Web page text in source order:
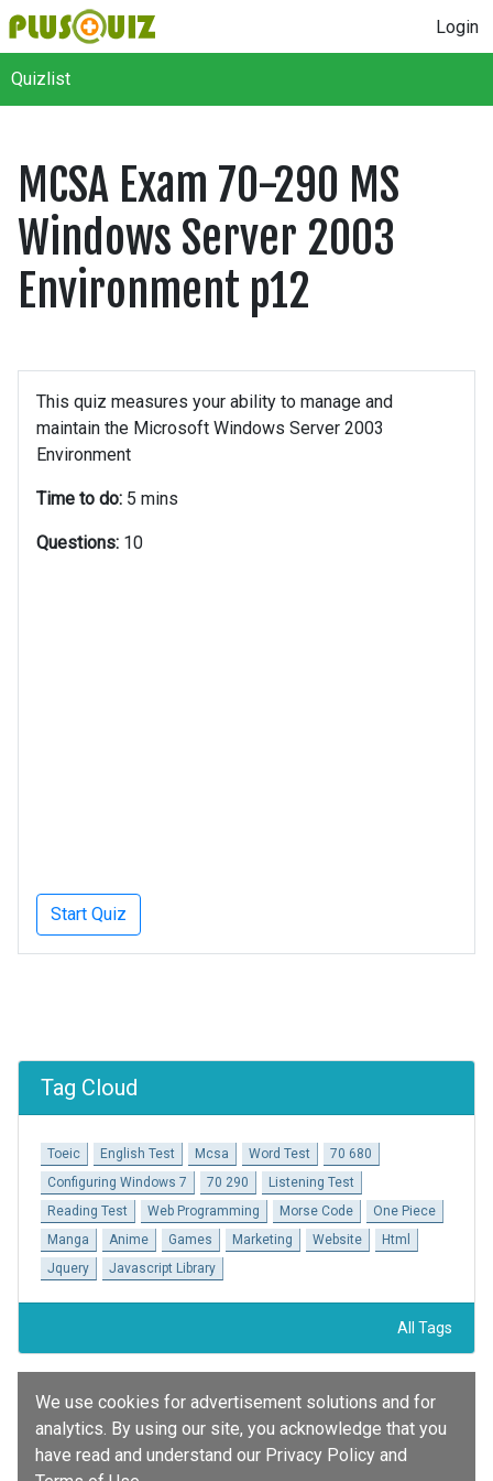
Login
Quizlist
MCSA Exam 70-290 MS
Windows Server 2003
Environment p12
This quiz measures your ability to manage and
maintain the Microsoft Windows Server 2003
Environment
Time to do: 5 mins
Questions: 10
Start Quiz
Tag Cloud
Toeic English Test Mcsa Word Test
70 680
Configuring Windows 7
70 290
Listening Test
Reading Test
Web Programming Morse Code
One Piece
Manga
Anime Games Marketing Website
Html
Jquery
Javascript Library
All Tags
We use cookies for advertisement solutions and for
analytics. By using our site, you acknowledge that you
have read and understand our Privacy Policy and